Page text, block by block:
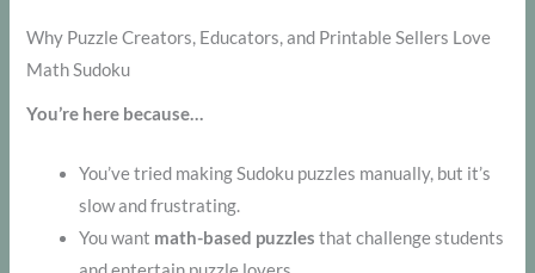
Why Puzzle Creators, Educators, and Printable Sellers Love
Math Sudoku
You’re here because…
You’ve tried making Sudoku puzzles manually, but it’s
slow and frustrating.
You want math-based puzzles that challenge students